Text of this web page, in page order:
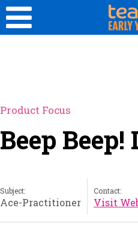
Product Focus
Beep Beep!
Subject:
Ace-Practitioner
Contact:
Visit